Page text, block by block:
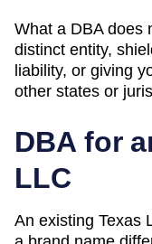
What a DBA does
distinct entity,
liability, or giving
other states or
DBA for
LLC
An existing Texas